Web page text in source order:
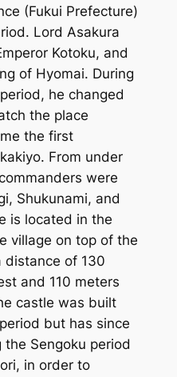
(Fukui Prefecture)
Lord Asakura
Kotoku, and
of Hyomai. During
he changed
the place
the first
From under
were
Shukunami, and
is located in the
village on top of the
distance of 130
and 110 meters
castle was built
but has since
Sengoku period
in order to